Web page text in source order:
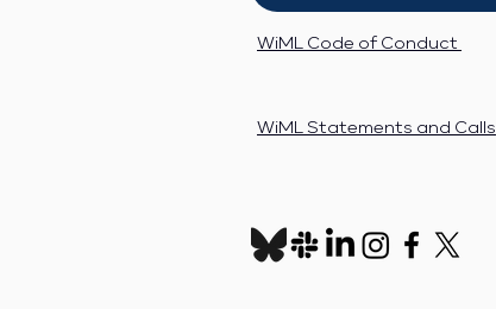
WiML Code of Conduct
WiML Statements and Calls